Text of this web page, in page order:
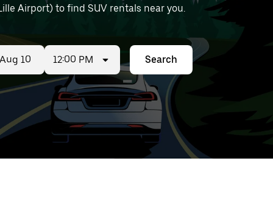
and location details (like Lille Airport) to find SUV rentals near you.
12:00 PM Search